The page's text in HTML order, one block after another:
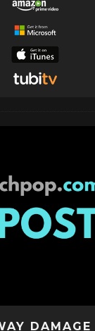
DAMAGE